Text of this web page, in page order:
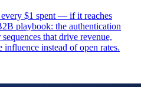
$1 spent — if it reaches
playbook: the authentication
that drive revenue,
instead of open rates.